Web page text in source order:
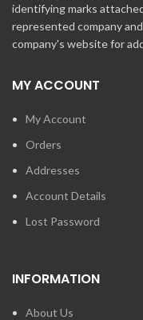
identifying marks
represented company
company's website for
MY ACCOUNT
My Account
Orders
Addresses
Account Details
Lost Password
INFORMATION
About Us